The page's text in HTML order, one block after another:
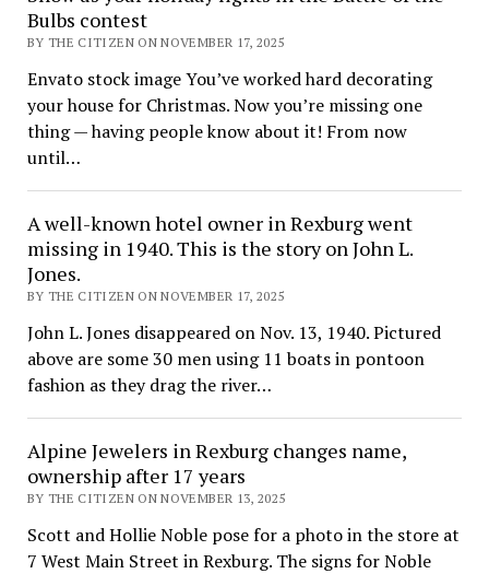
Bulbs contest
BY THE CITIZEN ON NOVEMBER 17, 2025
Envato stock image You’ve worked hard decorating
your house for Christmas. Now you’re missing one
thing — having people know about it! From now
until…
A well-known hotel owner in Rexburg went
missing in 1940. This is the story on John L.
Jones.
BY THE CITIZEN ON NOVEMBER 17, 2025
John L. Jones disappeared on Nov. 13, 1940. Pictured
above are some 30 men using 11 boats in pontoon
fashion as they drag the river…
Alpine Jewelers in Rexburg changes name,
ownership after 17 years
BY THE CITIZEN ON NOVEMBER 13, 2025
Scott and Hollie Noble pose for a photo in the store at
7 West Main Street in Rexburg. The signs for Noble